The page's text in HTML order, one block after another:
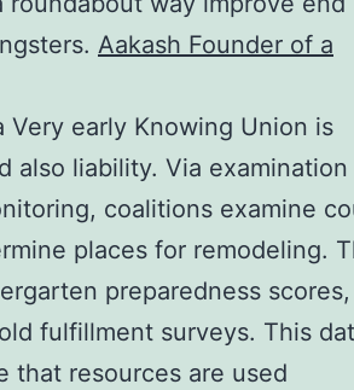
Aakash Founder of a
early Knowing Union is
also liability. Via examination
coalitions examine
places for remodeling.
preparedness scores,
fulfillment surveys. This
that resources are used